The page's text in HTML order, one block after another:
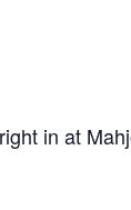
in at